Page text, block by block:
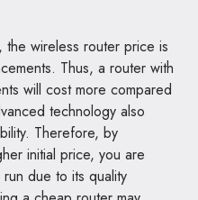
the wireless router price is
Thus, a router with
will cost more compared
technology also
Therefore, by
initial price, you are
due to its quality